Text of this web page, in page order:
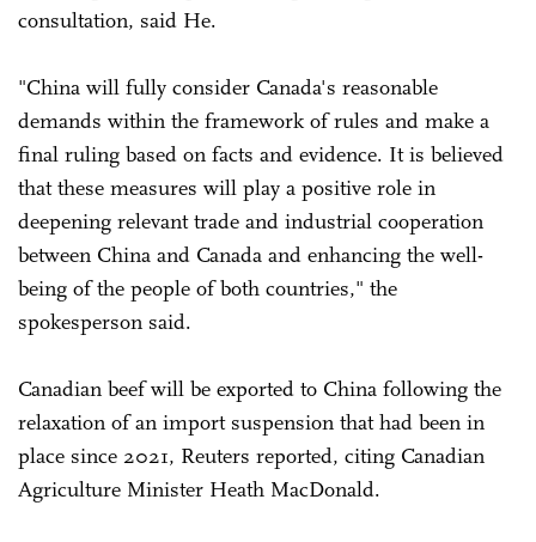
consultation, said He.
"China will fully consider Canada's reasonable
demands within the framework of rules and make a
final ruling based on facts and evidence. It is believed
that these measures will play a positive role in
deepening relevant trade and industrial cooperation
between China and Canada and enhancing the well-
being of the people of both countries," the
spokesperson said.
Canadian beef will be exported to China following the
relaxation of an import suspension that had been in
place since 2021, Reuters reported, citing Canadian
Agriculture Minister Heath MacDonald.